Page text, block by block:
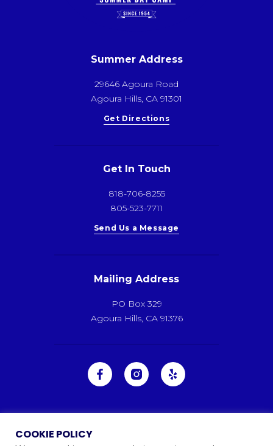
Summer Address
29646 Agoura Road
Agoura Hills, CA 91301
Get Directions
Get In Touch
818-706-8255
805-523-7711
Send Us a Message
Mailing Address
PO Box 329
Agoura Hills, CA 91376
COOKIE POLICY